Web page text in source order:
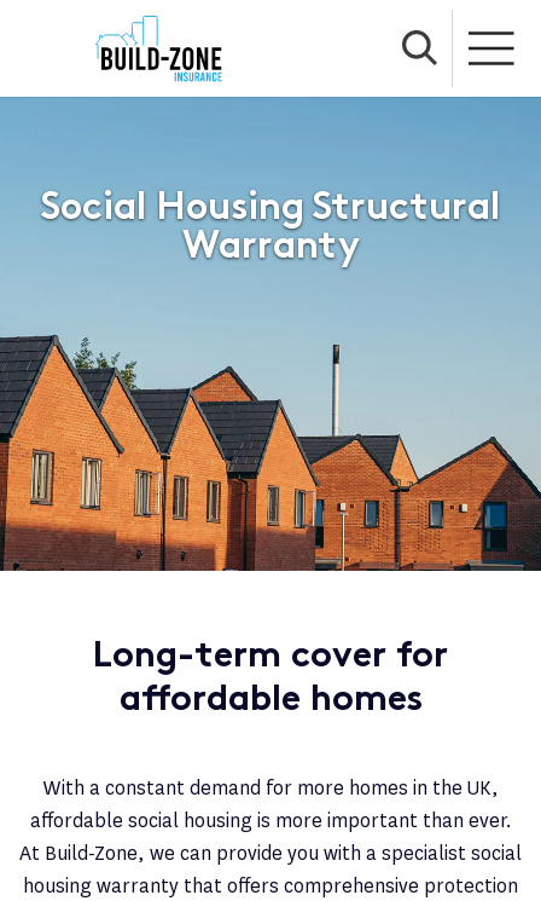
Social Housing Structural
Warranty
Long-term cover for
affordable homes
With a constant demand for more homes in the UK,
affordable social housing is more important than ever.
At Build-Zone, we can provide you with a specialist social
housing warranty that offers comprehensive protection